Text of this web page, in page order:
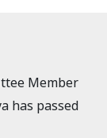
Member
has passed